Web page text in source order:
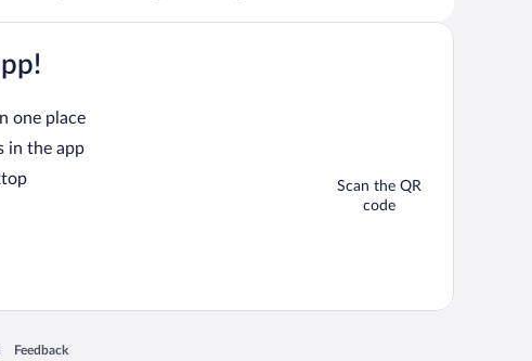
one place
in the app
Scan the QR
code
Feedback
Opens in a new window